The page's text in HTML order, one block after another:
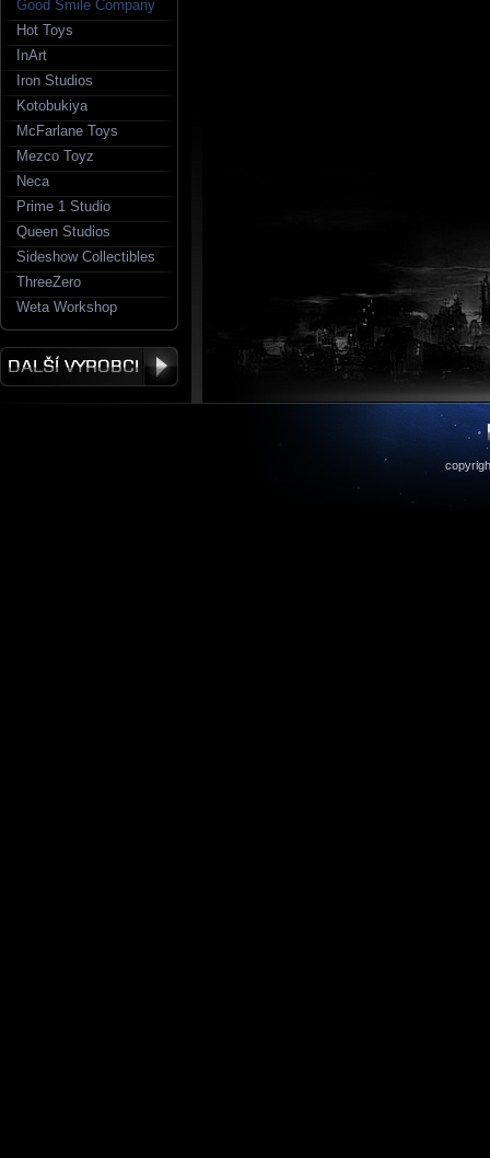
Good Smile Company
Hot Toys
InArt
Iron Studios
Kotobukiya
McFarlane Toys
Mezco Toyz
Neca
Prime 1 Studio
Queen Studios
Sideshow Collectibles
ThreeZero
Weta Workshop